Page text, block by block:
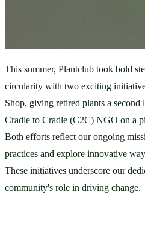
This summer, Plantclub took bold
circularity with two exciting
Cradle to Cradle (C2C) NGO on a
Both efforts reflect our ongoing
practices and explore innovative
These initiatives underscore our
community's role in driving change.